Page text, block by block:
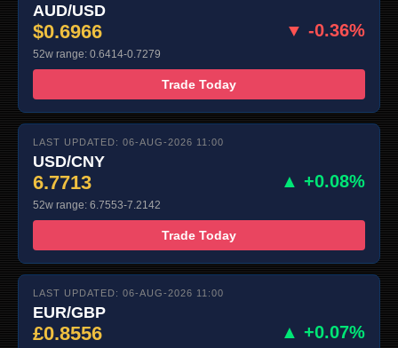
AUD/USD
$0.6966 ▼ -0.36%
52w range: 0.6414-0.7279
Trade Today
LAST UPDATED: 06-AUG-2026 11:00
USD/CNY
6.7713 ▲ +0.08%
52w range: 6.7553-7.2142
Trade Today
LAST UPDATED: 06-AUG-2026 11:00
EUR/GBP
£0.8556 ▲ +0.07%